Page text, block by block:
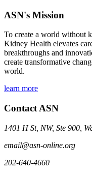
ASN's Mission
To create a world without
Kidney Health elevates
breakthroughs and
create transformative
world.
learn more
Contact ASN
1401 H St, NW, Ste 900,
email@asn-online.org
202-640-4660